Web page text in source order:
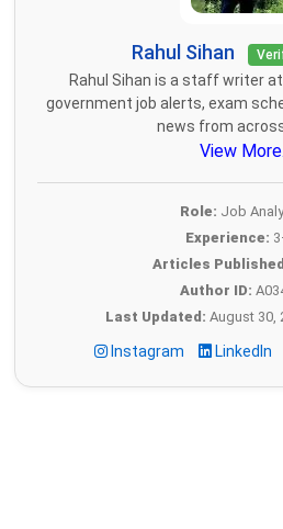
Rahul Sihan
Rahul Sihan is a staff writer
government job alerts, exam
news from across
View
Role: Job
Experience:
Articles
Author ID:
Last Updated: August 30,
Instagram LinkedIn